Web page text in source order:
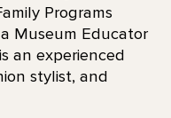
Programs
Museum Educator
an experienced
stylist, and